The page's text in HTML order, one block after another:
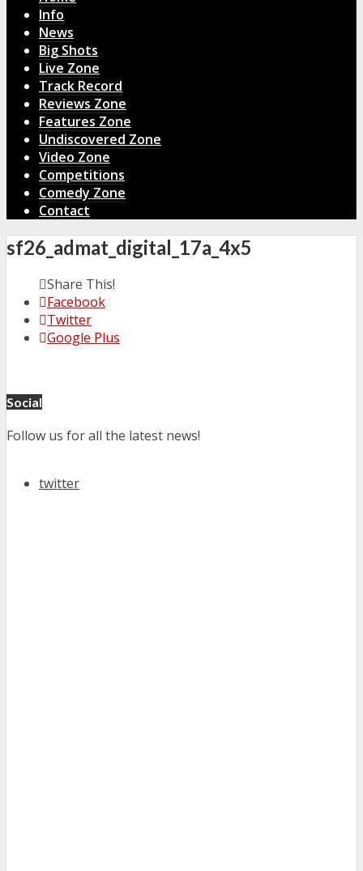
Info
News
Big Shots
Live Zone
Track Record
Reviews Zone
Features Zone
Undiscovered Zone
Video Zone
Competitions
Comedy Zone
Contact
sf26_admat_digital_17a_4x5
Share This!
Facebook
Twitter
Google Plus
Social
Follow us for all the latest news!
twitter